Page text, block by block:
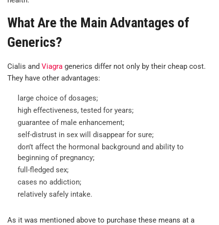
What Are the Main Advantages of
Generics?
Cialis and Viagra generics differ not only by their cheap cost.
They have other advantages:
large choice of dosages;
high effectiveness, tested for years;
guarantee of male enhancement;
self-distrust in sex will disappear for sure;
don’t affect the hormonal background and ability to
beginning of pregnancy;
full-fledged sex;
cases no addiction;
relatively safely intake.
As it was mentioned above to purchase these means at a